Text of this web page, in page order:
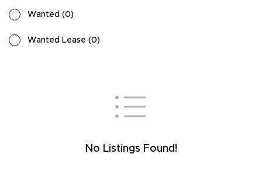
Wanted (0)
Wanted Lease (0)
No Listings Found!